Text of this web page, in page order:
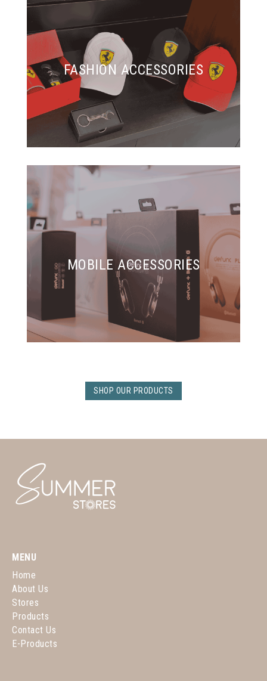
FASHION ACCESSORIES
MOBILE ACCESSORIES
SHOP OUR PRODUCTS
MENU
Home
About Us
Stores
Products
Contact Us
E-Products